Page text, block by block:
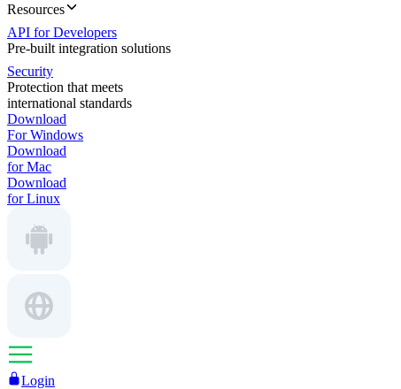
Resources
API for Developers
Pre-built integration solutions
Security
Protection that meets
international standards
Download
For Windows
Download
for Mac
Download
for Linux
Login